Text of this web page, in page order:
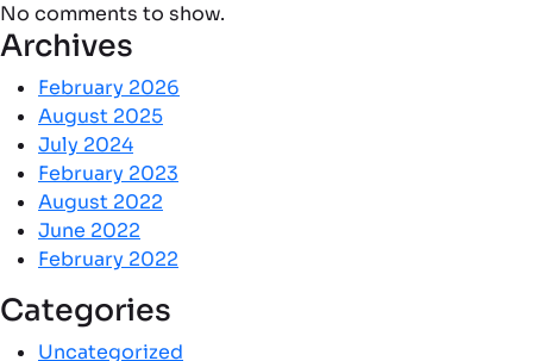
No comments to show.
Archives
February 2026
August 2025
July 2024
February 2023
August 2022
June 2022
February 2022
Categories
Uncategorized